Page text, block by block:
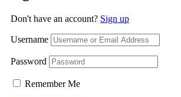
Don't have an account? Sign up
Username
Password
Remember Me